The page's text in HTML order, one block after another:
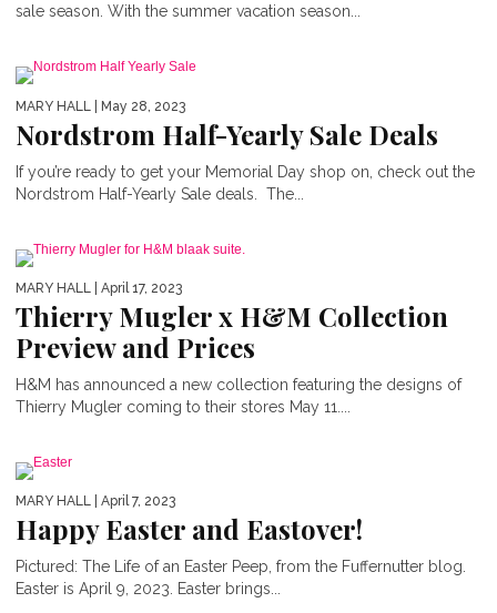
sale season. With the summer vacation season...
MARY HALL | May 28, 2023
Nordstrom Half-Yearly Sale Deals
If you’re ready to get your Memorial Day shop on, check out the
Nordstrom Half-Yearly Sale deals. The...
MARY HALL | April 17, 2023
Thierry Mugler x H&M Collection
Preview and Prices
H&M has announced a new collection featuring the designs of
Thierry Mugler coming to their stores May 11....
MARY HALL | April 7, 2023
Happy Easter and Eastover!
Pictured: The Life of an Easter Peep, from the Fuffernutter blog.
Easter is April 9, 2023. Easter brings...